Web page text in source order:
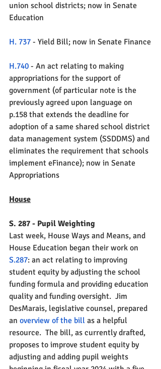
union school districts; now in Senate
Education
H. 737 - Yield Bill; now in Senate Finance
H.740 - An act relating to making
appropriations for the support of
government (of particular note is the
previously agreed upon language on
p.158 that extends the deadline for
adoption of a same shared school district
data management system (SSDDMS) and
eliminates the requirement that schools
implement eFinance); now in Senate
Appropriations
House
S. 287 - Pupil Weighting
Last week, House Ways and Means, and
House Education began their work on
S.287: an act relating to improving
student equity by adjusting the school
funding formula and providing education
quality and funding oversight.  Jim
DesMarais, legislative counsel, prepared
an overview of the bill as a helpful
resource.  The bill, as currently drafted,
proposes to improve student equity by
adjusting and adding pupil weights